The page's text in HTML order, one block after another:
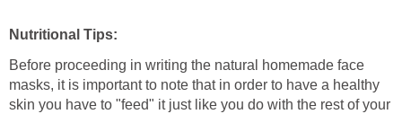
Nutritional Tips:
Before proceeding in writing the natural homemade face
masks, it is important to note that in order to have a healthy
skin you have to "feed" it just like you do with the rest of your